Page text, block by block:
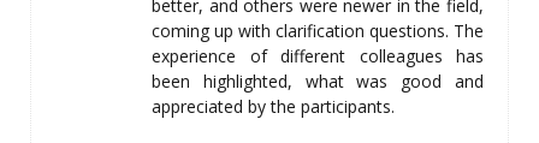
better, and others were newer in the field,
coming up with clarification questions. The
experience of different colleagues has
been highlighted, what was good and
appreciated by the participants.